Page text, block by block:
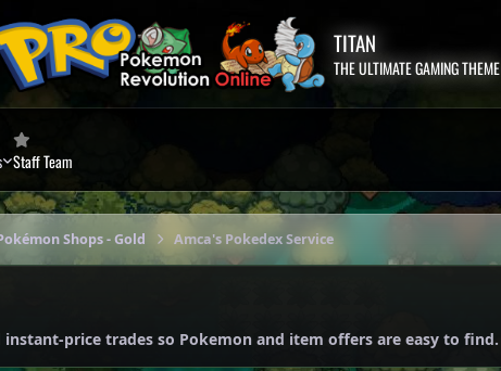
TITAN
THE ULTIMATE GAMING THEME
Staff Team
Shops - Gold Amca's Pokedex Service
instant-price trades so Pokemon and item offers are easy to find.